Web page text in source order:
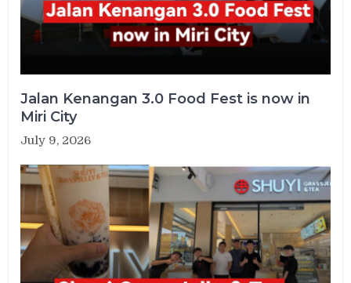
Jalan Kenangan 3.0 Food Fest is now in
Miri City
July 9, 2026